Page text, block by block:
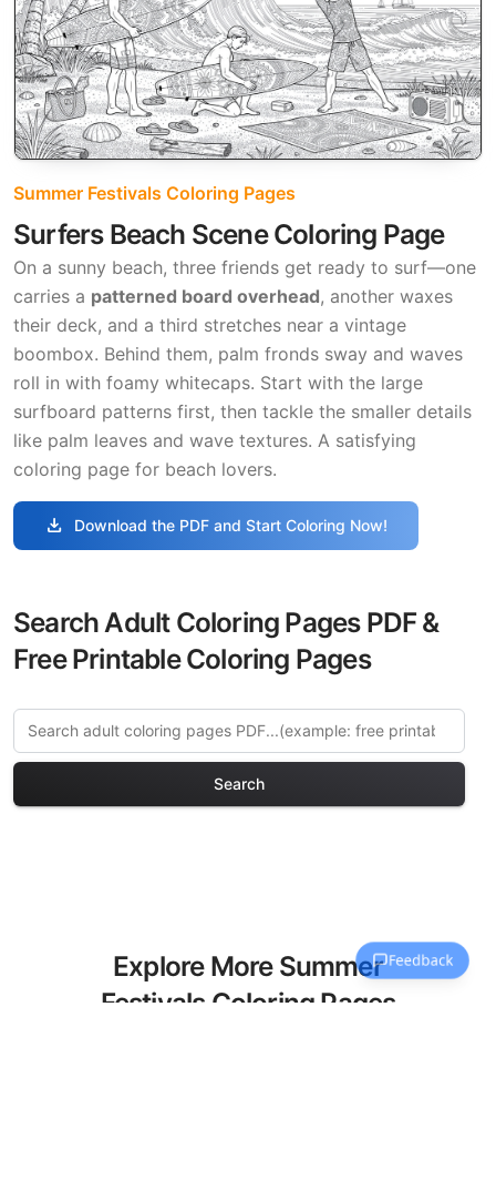
Summer Festivals Coloring Pages
Surfers Beach Scene Coloring Page
On a sunny beach, three friends get ready to surf—one
carries a patterned board overhead, another waxes
their deck, and a third stretches near a vintage
boombox. Behind them, palm fronds sway and waves
roll in with foamy whitecaps. Start with the large
surfboard patterns first, then tackle the smaller details
like palm leaves and wave textures. A satisfying
coloring page for beach lovers.
download Download the PDF and Start Coloring Now!
Search Adult Coloring Pages PDF &
Free Printable Coloring Pages
Search
Explore More Summer
Festivals Coloring Pages